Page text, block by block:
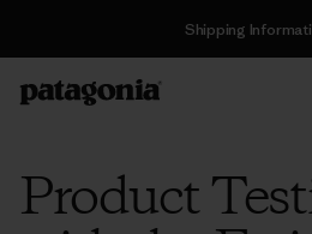
Shipping
Product